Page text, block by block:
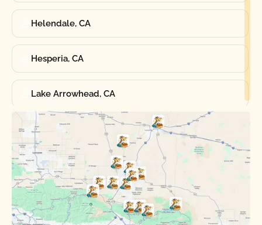
Helendale, CA
Hesperia, CA
Lake Arrowhead, CA
Oak Hills, CA
Phelan, CA
Running Springs, CA